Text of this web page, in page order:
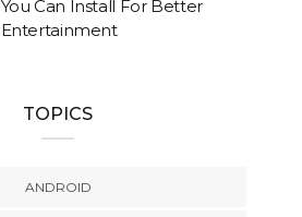
You Can Install For Better
Entertainment
TOPICS
ANDROID